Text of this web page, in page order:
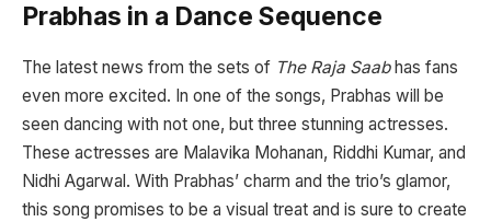
Prabhas in a Dance Sequence
The latest news from the sets of The Raja Saabhas fans
even more excited. In one of the songs, Prabhas will be
seen dancing with not one, but three stunning actresses.
These actresses are Malavika Mohanan, Riddhi Kumar, and
Nidhi Agarwal. With Prabhas’ charm and the trio’s glamor,
this song promises to be a visual treat and is sure to create